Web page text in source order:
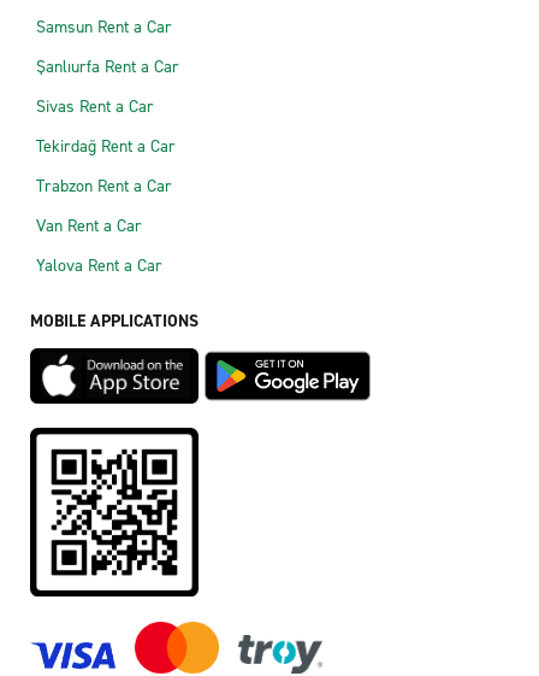
Samsun Rent a Car
Şanlıurfa Rent a Car
Sivas Rent a Car
Tekirdağ Rent a Car
Trabzon Rent a Car
Van Rent a Car
Yalova Rent a Car
MOBILE APPLICATIONS